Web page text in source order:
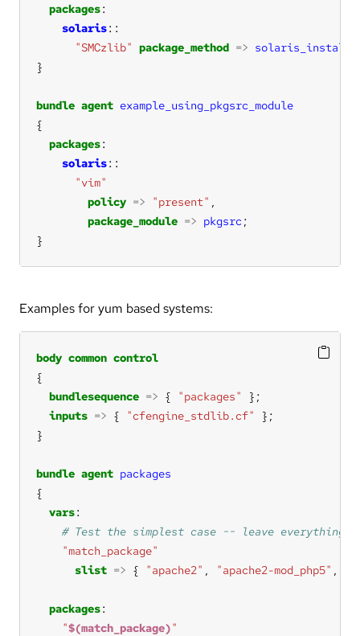
packages
solaris
"SMCzlib" package_method => solaris_install
bundle agent example_using_pkgsrc_module
packages
solaris
"vim"
policy => "present"
package_module => pkgsrc
}
Examples for yum based systems:
body common control
bundlesequence => { "packages"
inputs => { "cfengine_stdlib.cf"
bundle agent packages
vars
"match_package"
slist => { "apache2" , "apache2-mod_php5" ,
packages
"$(match_package)"